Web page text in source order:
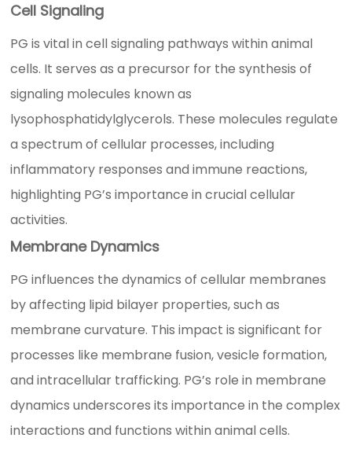
Cell Signaling
PG is vital in cell signaling pathways within animal
cells. It serves as a precursor for the synthesis of
signaling molecules known as
lysophosphatidylglycerols. These molecules regulate
a spectrum of cellular processes, including
inflammatory responses and immune reactions,
highlighting PG’s importance in crucial cellular
activities.
Membrane Dynamics
PG influences the dynamics of cellular membranes
by affecting lipid bilayer properties, such as
membrane curvature. This impact is significant for
processes like membrane fusion, vesicle formation,
and intracellular trafficking. PG’s role in membrane
dynamics underscores its importance in the complex
interactions and functions within animal cells.